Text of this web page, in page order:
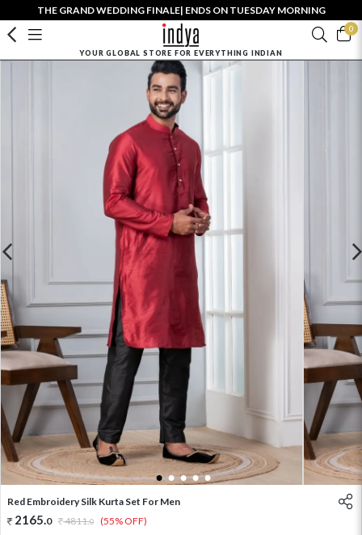
THE GRAND WEDDING FINALE| ENDS ON TUESDAY MORNING
0
YOUR GLOBAL STORE FOR EVERYTHING INDIAN
1 2 3 4 5
Red Embroidery Silk Kurta Set For Men
2165.0 4811.0 (55% OFF)